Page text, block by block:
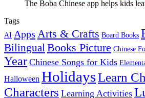
The Boba Chinese app helps kids
Tags
AI Apps Arts & Crafts Board Books
BilingualBooks Picture Chinese
Year Chinese Songs for Kids
Halloween HolidaysLearn
Characters Learning Activities